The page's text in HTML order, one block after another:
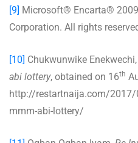
[9] Microsoft® Encarta®
Corporation. All rights
[10] Chukwunwike Enekwechi,
abi lottery, obtained on 16th
http://restartnaija.com/
mmm-abi-lottery/